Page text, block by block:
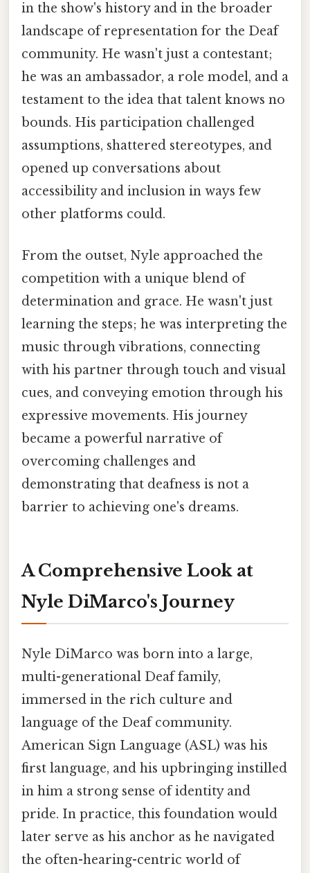
in the show's history and in the broader
landscape of representation for the Deaf
community. He wasn't just a contestant;
he was an ambassador, a role model, and a
testament to the idea that talent knows no
bounds. His participation challenged
assumptions, shattered stereotypes, and
opened up conversations about
accessibility and inclusion in ways few
other platforms could.
From the outset, Nyle approached the
competition with a unique blend of
determination and grace. He wasn't just
learning the steps; he was interpreting the
music through vibrations, connecting
with his partner through touch and visual
cues, and conveying emotion through his
expressive movements. His journey
became a powerful narrative of
overcoming challenges and
demonstrating that deafness is not a
barrier to achieving one's dreams.
A Comprehensive Look at
Nyle DiMarco's Journey
Nyle DiMarco was born into a large,
multi-generational Deaf family,
immersed in the rich culture and
language of the Deaf community.
American Sign Language (ASL) was his
first language, and his upbringing instilled
in him a strong sense of identity and
pride. In practice, this foundation would
later serve as his anchor as he navigated
the often-hearing-centric world of